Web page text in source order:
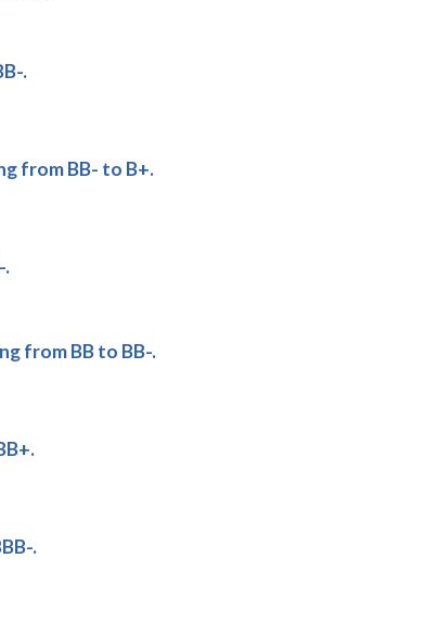
.
from BB- to B+.
.
from BB to BB-.
.